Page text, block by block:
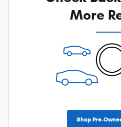
More
Shop Pre-